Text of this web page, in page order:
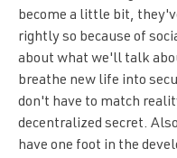
become a little bit,
rightly so because of
about what we'll talk
breathe new life into
don't have to match
decentralized secret.
have one foot in the